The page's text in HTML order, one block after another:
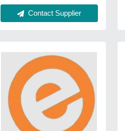
Contact Supplier